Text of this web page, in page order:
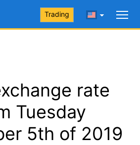
Trading
rate
Tuesday
5th of 2019